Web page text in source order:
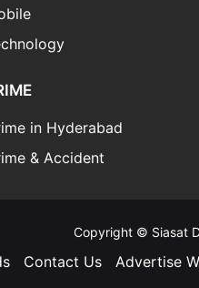
in Hyderabad
& Accident
Copyright © Siasat
Contact Us Advertise